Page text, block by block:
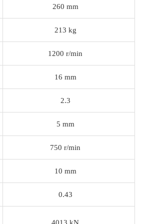
260 mm
213 kg
1200 r/min
16 mm
2.3
5 mm
750 r/min
10 mm
0.43
4013 kN